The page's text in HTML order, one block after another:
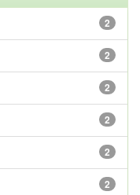
2
2
2
2
2
2